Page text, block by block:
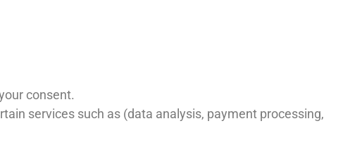
consent.
services such as (data analysis, payment processing,